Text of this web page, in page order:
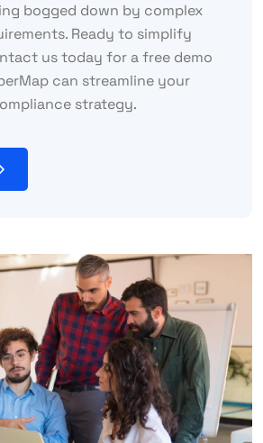
bogged down by complex
Ready to simplify
us today for a free demo
can streamline your
strategy.